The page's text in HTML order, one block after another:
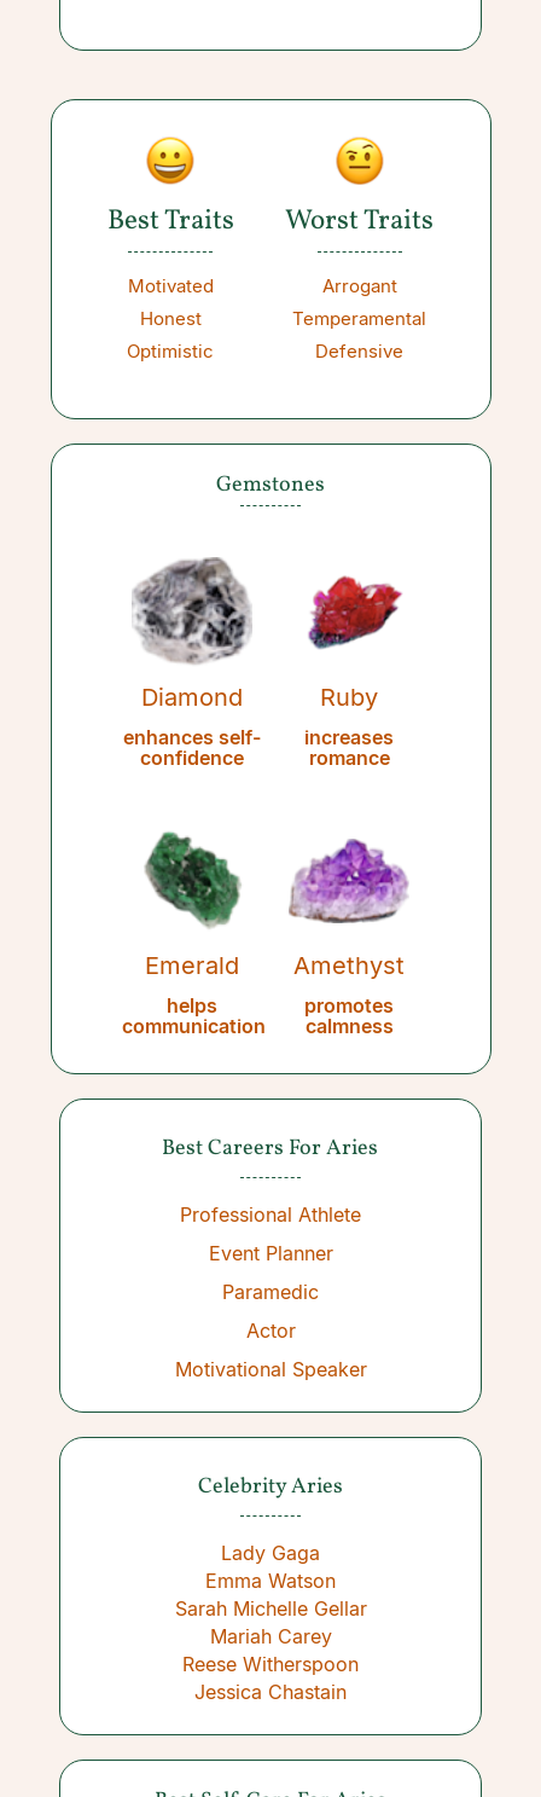
Best Traits
Motivated
Honest
Optimistic
Worst Traits
Arrogant
Temperamental
Defensive
Gemstones
Diamond
enhances self-
confidence
Ruby
increases
romance
Emerald
helps
communication
Amethyst
promotes
calmness
Best Careers For Aries
Professional Athlete
Event Planner
Paramedic
Actor
Motivational Speaker
Celebrity Aries
Lady Gaga
Emma Watson
Sarah Michelle Gellar
Mariah Carey
Reese Witherspoon
Jessica Chastain